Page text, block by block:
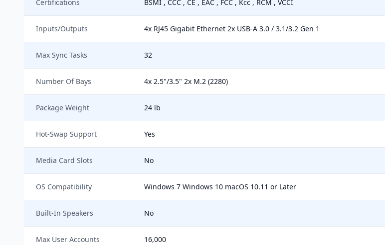
Certifications BSMI , CCC , CE , EAC , FCC , Kcc , RCM , VCCI
Inputs/Outputs 4x RJ45 Gigabit Ethernet 2x USB-A 3.0 / 3.1/3.2 Gen 1
Max Sync Tasks 32
Number Of Bays 4x 2.5"/3.5" 2x M.2 (2280)
Package Weight 24 lb
Hot-Swap Support Yes
Media Card Slots No
OS Compatibility Windows 7 Windows 10 macOS 10.11 or Later
Built-In Speakers No
Max User Accounts 16,000